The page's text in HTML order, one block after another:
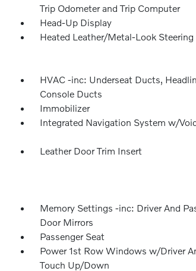
Trip Odometer and Trip Computer
Head-Up Display
Heated Leather/Metal-Look Steering
HVAC -inc: Underseat Ducts,
Console Ducts
Immobilizer
Integrated Navigation System w/
Leather Door Trim Insert
Memory Settings -inc: Driver And
Door Mirrors
Passenger Seat
Power 1st Row Windows w/Driver
Touch Up/Down